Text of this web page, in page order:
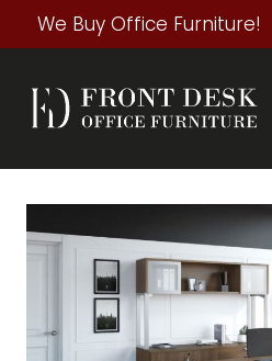
to
We Buy Office Furniture!